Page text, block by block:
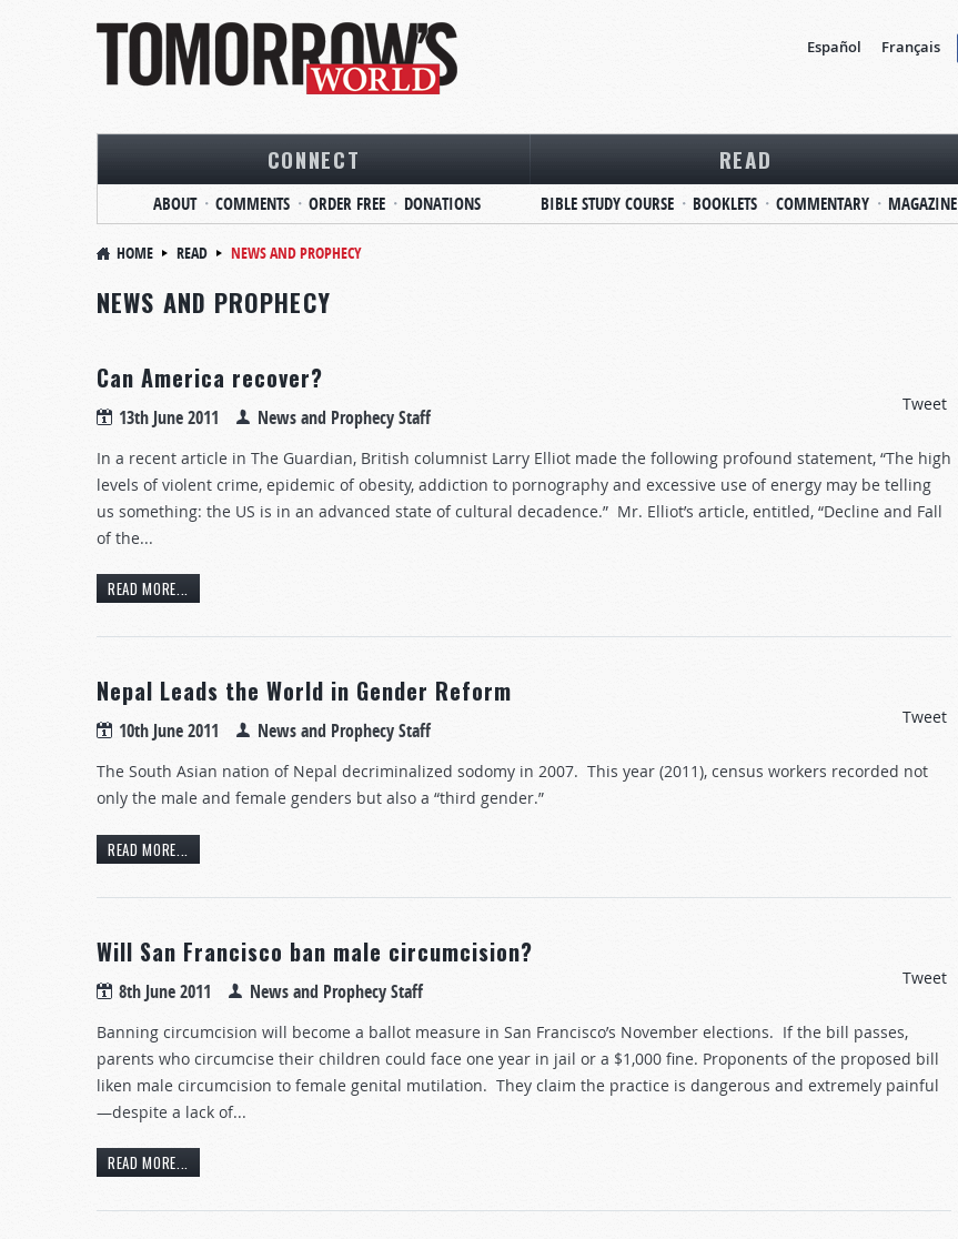
Español Français
CONNECT
ABOUT COMMENTS ORDER FREE DONATIONS
READ
BIBLE STUDY COURSE BOOKLETS COMMENTARY MAGAZINE
HOME READ NEWS AND PROPHECY
NEWS AND PROPHECY
Can America recover?
13th June 2011 News and Prophecy Staff
Tweet
In a recent article in The Guardian, British columnist Larry Elliot made the following profound statement, “The high
levels of violent crime, epidemic of obesity, addiction to pornography and excessive use of energy may be telling
us something: the US is in an advanced state of cultural decadence.” Mr. Elliot’s article, entitled, “Decline and Fall
of the...
READ MORE...
Nepal Leads the World in Gender Reform
10th June 2011 News and Prophecy Staff
Tweet
The South Asian nation of Nepal decriminalized sodomy in 2007. This year (2011), census workers recorded not
only the male and female genders but also a “third gender.”
READ MORE...
Will San Francisco ban male circumcision?
8th June 2011 News and Prophecy Staff
Tweet
Banning circumcision will become a ballot measure in San Francisco’s November elections. If the bill passes,
parents who circumcise their children could face one year in jail or a $1,000 fine. Proponents of the proposed bill
liken male circumcision to female genital mutilation. They claim the practice is dangerous and extremely painful
—despite a lack of...
READ MORE...